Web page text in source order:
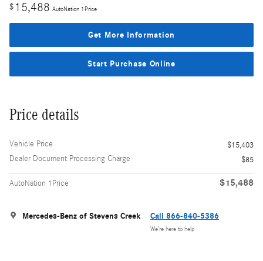
$ 15,488 AutoNation 1Price
Get More Information
Start Purchase Online
Price details
Vehicle Price
$15,403
Dealer Document Processing Charge
$85
AutoNation 1Price $15,488
Mercedes-Benz of Stevens Creek Call 866-840-5386
We’re here to help